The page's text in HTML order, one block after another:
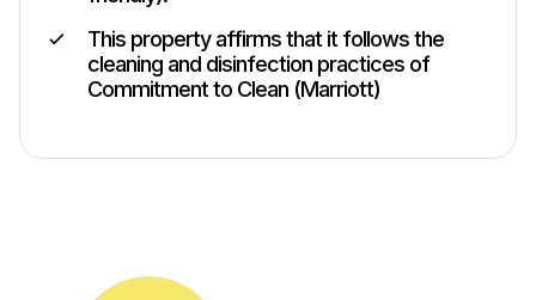
This property affirms that it follows the
cleaning and disinfection practices of
Commitment to Clean (Marriott)